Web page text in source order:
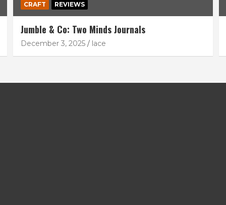
CRAFT REVIEWS
Jumble & Co: Two Minds Journals
December 3, 2025 lace